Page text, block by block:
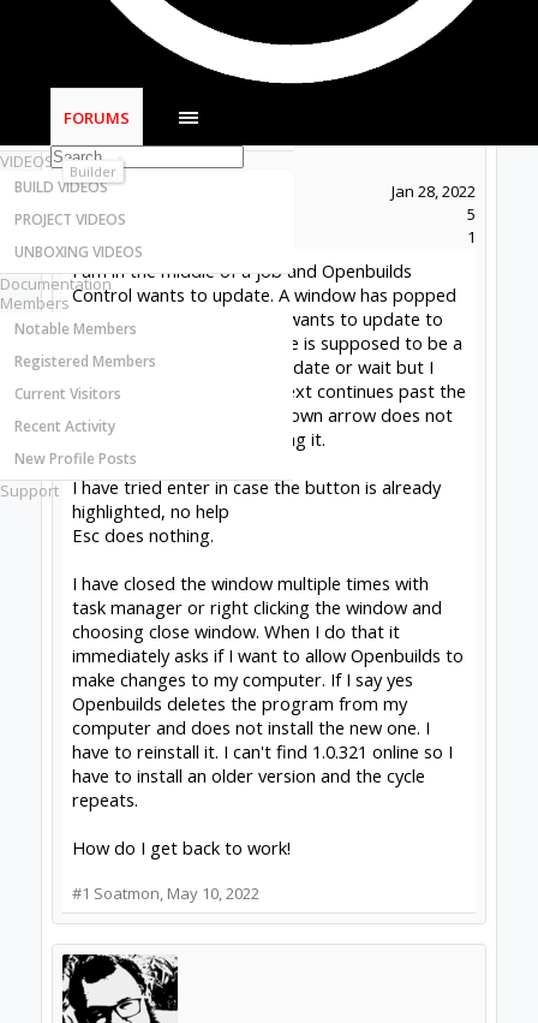
Most Active Authors
OpenBuilds CONTROL - Machine Driver
VIDEOS
BUILD VIDEOS
PROJECT VIDEOS
UNBOXING VIDEOS
Documentation
Members
Notable Members
Registered Members
Current Visitors
Recent Activity
New Profile Posts
Support
FORUMS
SoatmonNew
Builder
Joined:
Jan 28, 2022
Messages:
5
1
I am in the middle of a job and Openbuilds
Control wants to update. A window has popped
up on top of the screen. It wants to update to
1.0.321. I am assuming there is supposed to be a
button in this window to update or wait but I
can't see the button. The text continues past the
bottom and I can't scroll, down arrow does not
work, I can't grab it and drag it.
I have tried enter in case the button is already
highlighted, no help
Esc does nothing.
I have closed the window multiple times with
task manager or right clicking the window and
choosing close window. When I do that it
immediately asks if I want to allow Openbuilds to
make changes to my computer. If I say yes
Openbuilds deletes the program from my
computer and does not install the new one. I
have to reinstall it. I can't find 1.0.321 online so I
have to install an older version and the cycle
repeats.
How do I get back to work!
#1 Soatmon, May 10, 2022